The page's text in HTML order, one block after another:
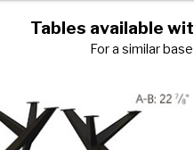
Tables available
For a similar